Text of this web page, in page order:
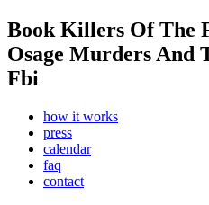
Book Killers Of The
Osage Murders And
Fbi
how it works
press
calendar
faq
contact